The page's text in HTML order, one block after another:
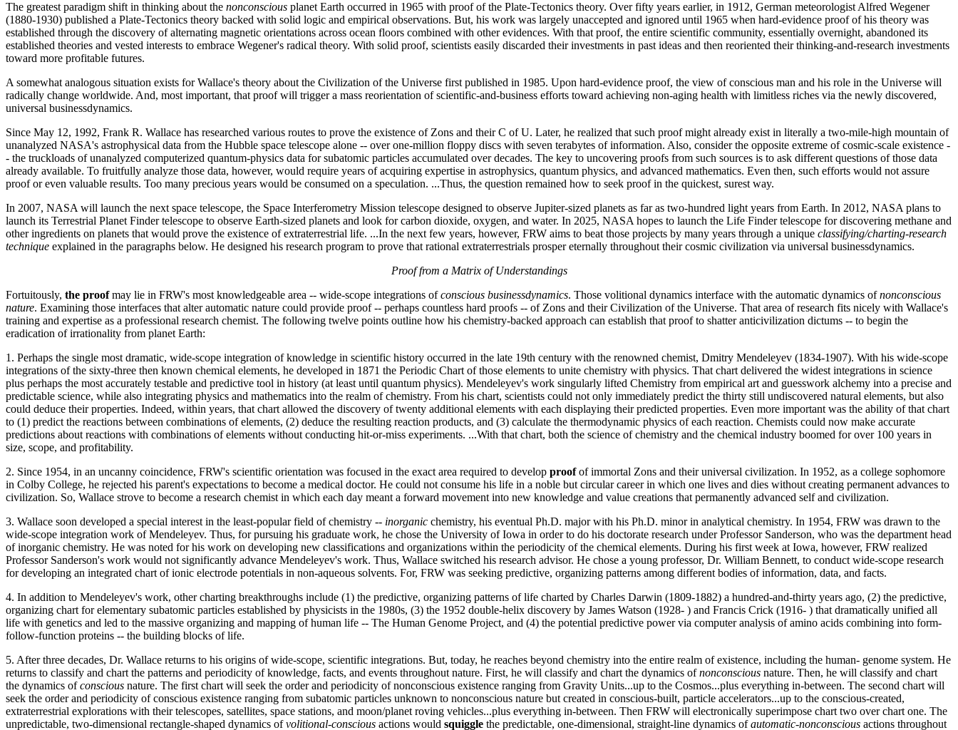
The greatest paradigm shift in thinking about the nonconscious planet Earth occurred in 1965 with proof of the Plate-Tectonics theory. Over fifty years earlier, in 1912, German meteorologist Alfred Wegener
(1880-1930) published a Plate-Tectonics theory backed with solid logic and empirical observations. But, his work was largely unaccepted and ignored until 1965 when hard-evidence proof of his theory was
established through the discovery of alternating magnetic orientations across ocean floors combined with other evidences. With that proof, the entire scientific community, essentially overnight, abandoned its
established theories and vested interests to embrace Wegener's radical theory. With solid proof, scientists easily discarded their investments in past ideas and then reoriented their thinking-and-research investments
toward more profitable futures.
A somewhat analogous situation exists for Wallace's theory about the Civilization of the Universe first published in 1985. Upon hard-evidence proof, the view of conscious man and his role in the Universe will
radically change worldwide. And, most important, that proof will trigger a mass reorientation of scientific-and-business efforts toward achieving non-aging health with limitless riches via the newly discovered,
universal businessdynamics.
Since May 12, 1992, Frank R. Wallace has researched various routes to prove the existence of Zons and their C of U. Later, he realized that such proof might already exist in literally a two-mile-high mountain of
unanalyzed NASA's astrophysical data from the Hubble space telescope alone -- over one-million floppy discs with seven terabytes of information. Also, consider the opposite extreme of cosmic-scale existence -
- the truckloads of unanalyzed computerized quantum-physics data for subatomic particles accumulated over decades. The key to uncovering proofs from such sources is to ask different questions of those data
already available. To fruitfully analyze those data, however, would require years of acquiring expertise in astrophysics, quantum physics, and advanced mathematics. Even then, such efforts would not assure
proof or even valuable results. Too many precious years would be consumed on a speculation. ...Thus, the question remained how to seek proof in the quickest, surest way.
In 2007, NASA will launch the next space telescope, the Space Interferometry Mission telescope designed to observe Jupiter-sized planets as far as two-hundred light years from Earth. In 2012, NASA plans to
launch its Terrestrial Planet Finder telescope to observe Earth-sized planets and look for carbon dioxide, oxygen, and water. In 2025, NASA hopes to launch the Life Finder telescope for discovering methane and
other ingredients on planets that would prove the existence of extraterrestrial life. ...In the next few years, however, FRW aims to beat those projects by many years through a unique classifying/charting-research
technique explained in the paragraphs below. He designed his research program to prove that rational extraterrestrials prosper eternally throughout their cosmic civilization via universal businessdynamics.
Proof from a Matrix of Understandings
Fortuitously, the proofmay lie in FRW's most knowledgeable area -- wide-scope integrations ofconscious businessdynamics. Those volitional dynamics interface with the automatic dynamics ofnonconscious
nature. Examining those interfaces that alter automatic nature could provide proof -- perhaps countless hard proofs -- of Zons and their Civilization of the Universe. That area of research fits nicely with Wallace's
training and expertise as a professional research chemist. The following twelve points outline how his chemistry-backed approach can establish that proof to shatter anticivilization dictums -- to begin the
eradication of irrationality from planet Earth:
1. Perhaps the single most dramatic, wide-scope integration of knowledge in scientific history occurred in the late 19th century with the renowned chemist, Dmitry Mendeleyev (1834-1907). With his wide-scope
integrations of the sixty-three then known chemical elements, he developed in 1871 the Periodic Chart of those elements to unite chemistry with physics. That chart delivered the widest integrations in science
plus perhaps the most accurately testable and predictive tool in history (at least until quantum physics). Mendeleyev's work singularly lifted Chemistry from empirical art and guesswork alchemy into a precise and
predictable science, while also integrating physics and mathematics into the realm of chemistry. From his chart, scientists could not only immediately predict the thirty still undiscovered natural elements, but also
could deduce their properties. Indeed, within years, that chart allowed the discovery of twenty additional elements with each displaying their predicted properties. Even more important was the ability of that chart
to (1) predict the reactions between combinations of elements, (2) deduce the resulting reaction products, and (3) calculate the thermodynamic physics of each reaction. Chemists could now make accurate
predictions about reactions with combinations of elements without conducting hit-or-miss experiments. ...With that chart, both the science of chemistry and the chemical industry boomed for over 100 years in
size, scope, and profitability.
2. Since 1954, in an uncanny coincidence, FRW's scientific orientation was focused in the exact area required to develop proofof immortal Zons and their universal civilization. In 1952, as a college sophomore
in Colby College, he rejected his parent's expectations to become a medical doctor. He could not consume his life in a noble but circular career in which one lives and dies without creating permanent advances to
civilization. So, Wallace strove to become a research chemist in which each day meant a forward movement into new knowledge and value creations that permanently advanced self and civilization.
3. Wallace soon developed a special interest in the least-popular field of chemistry -- inorganic chemistry, his eventual Ph.D. major with his Ph.D. minor in analytical chemistry. In 1954, FRW was drawn to the
wide-scope integration work of Mendeleyev. Thus, for pursuing his graduate work, he chose the University of Iowa in order to do his doctorate research under Professor Sanderson, who was the department head
of inorganic chemistry. He was noted for his work on developing new classifications and organizations within the periodicity of the chemical elements. During his first week at Iowa, however, FRW realized
Professor Sanderson's work would not significantly advance Mendeleyev's work. Thus, Wallace switched his research advisor. He chose a young professor, Dr. William Bennett, to conduct wide-scope research
for developing an integrated chart of ionic electrode potentials in non-aqueous solvents. For, FRW was seeking predictive, organizing patterns among different bodies of information, data, and facts.
4. In addition to Mendeleyev's work, other charting breakthroughs include (1) the predictive, organizing patterns of life charted by Charles Darwin (1809-1882) a hundred-and-thirty years ago, (2) the predictive,
organizing chart for elementary subatomic particles established by physicists in the 1980s, (3) the 1952 double-helix discovery by James Watson (1928- ) and Francis Crick (1916- ) that dramatically unified all
life with genetics and led to the massive organizing and mapping of human life -- The Human Genome Project, and (4) the potential predictive power via computer analysis of amino acids combining into form-
follow-function proteins -- the building blocks of life.
5. After three decades, Dr. Wallace returns to his origins of wide-scope, scientific integrations. But, today, he reaches beyond chemistry into the entire realm of existence, including the human- genome system. He
returns to classify and chart the patterns and periodicity of knowledge, facts, and events throughout nature. First, he will classify and chart the dynamics ofnonconscious nature. Then, he will classify and chart
the dynamics ofconscious nature. The first chart will seek the order and periodicity of nonconscious existence ranging from Gravity Units...up to the Cosmos...plus everything in-between. The second chart will
seek the order and periodicity of conscious existence ranging from subatomic particles unknown to nonconscious nature but created in conscious-built, particle accelerators...up to the conscious-created,
extraterrestrial explorations with their telescopes, satellites, space stations, and moon/planet roving vehicles...plus everything in-between. Then FRW will electronically superimpose chart two over chart one. The
unpredictable, two-dimensional rectangle-shaped dynamics ofvolitional-conscious actions would squiggle the predictable, one-dimensional, straight-line dynamics ofautomatic-nonconscious actions throughout